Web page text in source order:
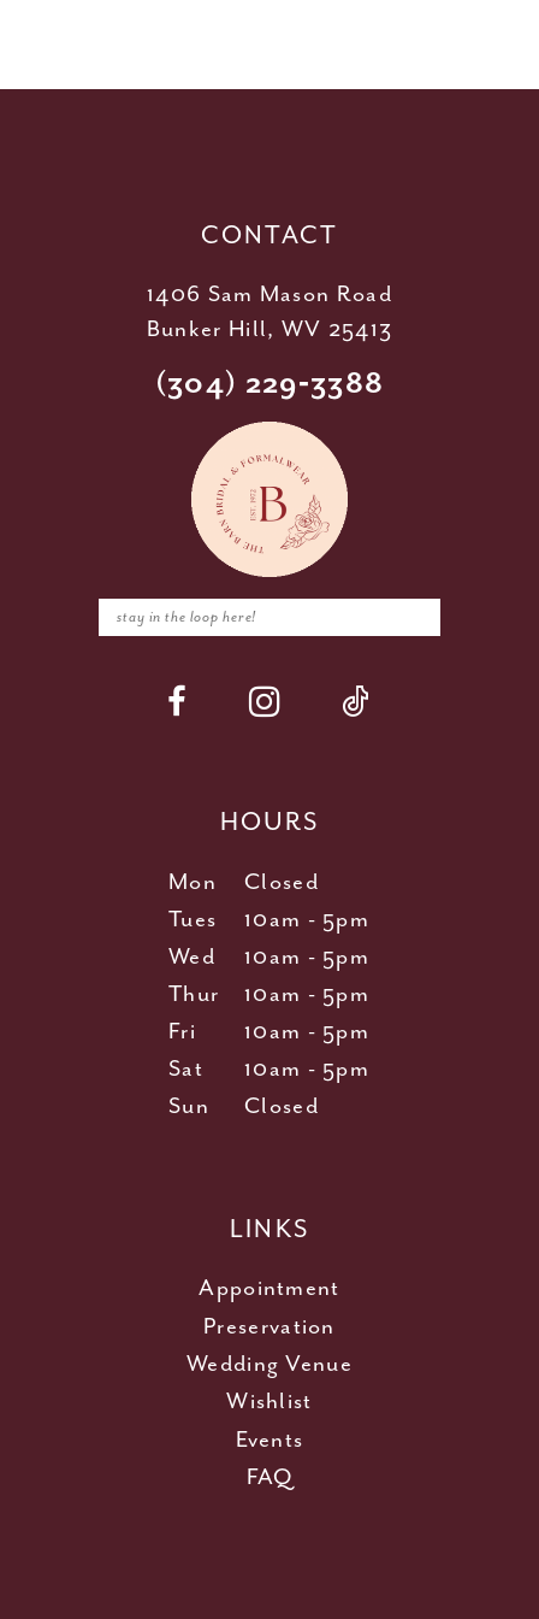
CONTACT
1406 Sam Mason Road
Bunker Hill, WV 25413
(304) 229‑3388
HOURS
Mon
Closed
Tues
10am - 5pm
Wed
10am - 5pm
Thur
10am - 5pm
Fri
10am - 5pm
Sat
10am - 5pm
Sun
Closed
LINKS
Appointment
Preservation
Wedding Venue
Wishlist
Events
FAQ